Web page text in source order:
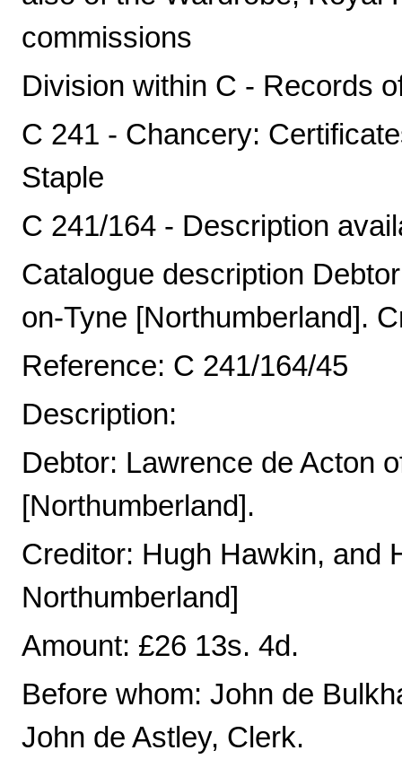
commissions
Division within C - Records
C 241 - Chancery:
Staple
C 241/164 - Description
Catalogue description
on-Tyne [Northumberland].
Reference: C 241/164/45
Description:
Debtor: Lawrence de Acton
[Northumberland].
Creditor: Hugh Hawkin, and
Northumberland]
Amount: £26 13s. 4d.
Before whom: John de
John de Astley, Clerk.